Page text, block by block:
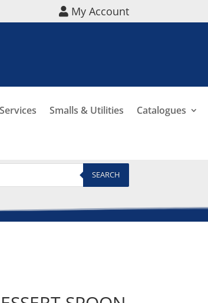
My Account
Smalls & Utilities Catalogues
SEARCH